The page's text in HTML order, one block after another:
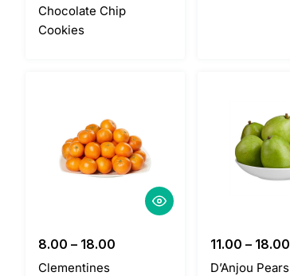
Chocolate Chip
Cookies
8.00 – 18.00
Clementines
11.00 – 18.00
D’Anjou Pears